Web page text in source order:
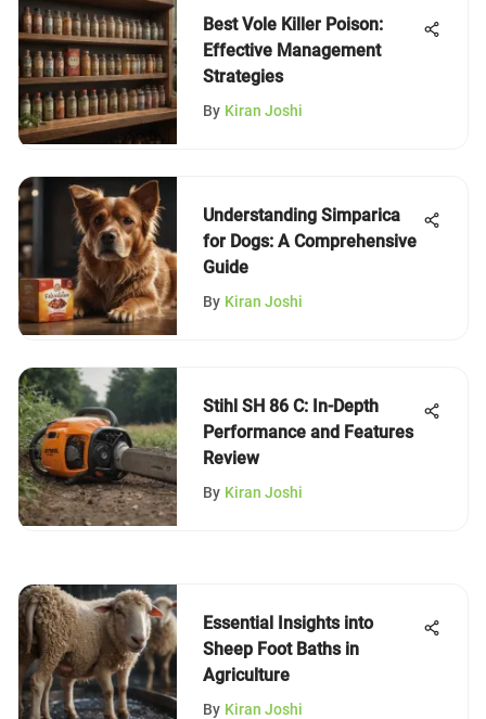
Best Vole Killer Poison:
Effective Management
Strategies
By Kiran Joshi
Understanding Simparica
for Dogs: A Comprehensive
Guide
By Kiran Joshi
Stihl SH 86 C: In-Depth
Performance and Features
Review
By Kiran Joshi
Essential Insights into
Sheep Foot Baths in
Agriculture
By Kiran Joshi